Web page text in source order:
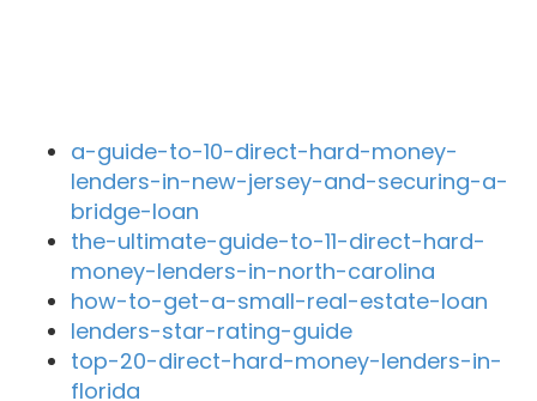
a-guide-to-10-direct-hard-money-
lenders-in-new-jersey-and-securing-a-
bridge-loan
the-ultimate-guide-to-11-direct-hard-
money-lenders-in-north-carolina
how-to-get-a-small-real-estate-loan
lenders-star-rating-guide
top-20-direct-hard-money-lenders-in-
florida